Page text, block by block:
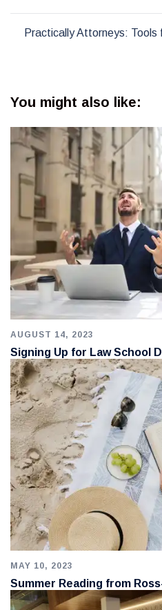
Practically Attorneys:
You might also like:
AUGUST 14, 2023
Signing Up for Law School
MAY 10, 2023
Summer Reading from